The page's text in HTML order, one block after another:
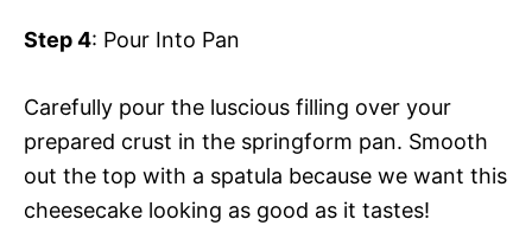
Step 4: Pour Into Pan
Carefully pour the luscious filling over your
prepared crust in the springform pan. Smooth
out the top with a spatula because we want this
cheesecake looking as good as it tastes!